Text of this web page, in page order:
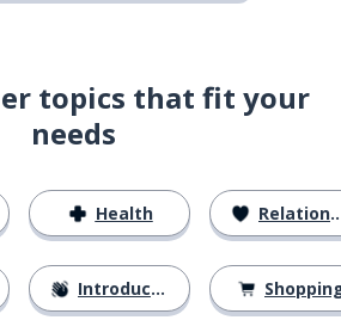
topics that fit your
needs
Health
Introductions
Relationships